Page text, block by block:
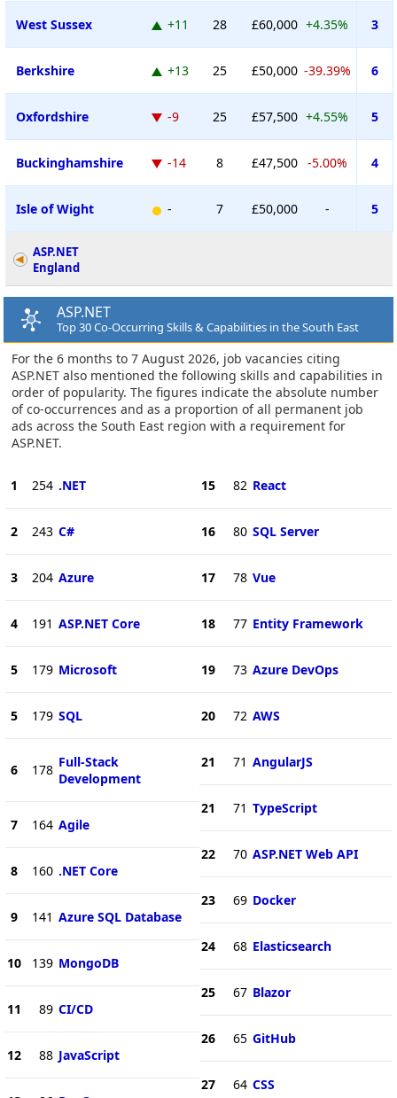
West Sussex +11 28 £60,000 +4.35% 3
Berkshire +13 25 £50,000 -39.39% 6
Oxfordshire -9 25 £57,500 +4.55% 5
Buckinghamshire -14 8 £47,500 -5.00% 4
Isle of Wight - 7 £50,000 - 5
ASP.NET
England
ASP.NET
Top 30 Co-Occurring Skills & Capabilities in the South East
For the 6 months to 7 August 2026, job vacancies citing
ASP.NET also mentioned the following skills and capabilities in
order of popularity. The figures indicate the absolute number
of co-occurrences and as a proportion of all permanent job
ads across the South East region with a requirement for
ASP.NET.
1 254 .NET
2 243 C#
3 204 Azure
4 191 ASP.NET Core
5 179 Microsoft
5 179 SQL
6 178 Full-Stack
Development
7 164 Agile
8 160 .NET Core
9 141 Azure SQL Database
10 139 MongoDB
11 89 CI/CD
12 88 JavaScript
15 82 React
16 80 SQL Server
17 78 Vue
18 77 Entity Framework
19 73 Azure DevOps
20 72 AWS
21 71 AngularJS
21 71 TypeScript
22 70 ASP.NET Web API
23 69 Docker
24 68 Elasticsearch
25 67 Blazor
26 65 GitHub
27 64 CSS